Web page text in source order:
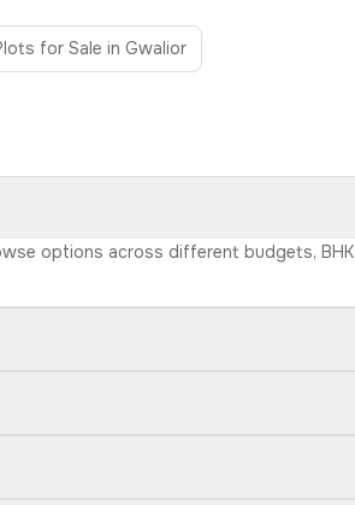
for Sale in Gwalior
options across different budgets, BHK